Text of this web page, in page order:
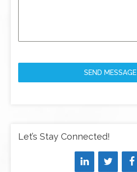
SEND MESSAGE
Let’s Stay Connected!